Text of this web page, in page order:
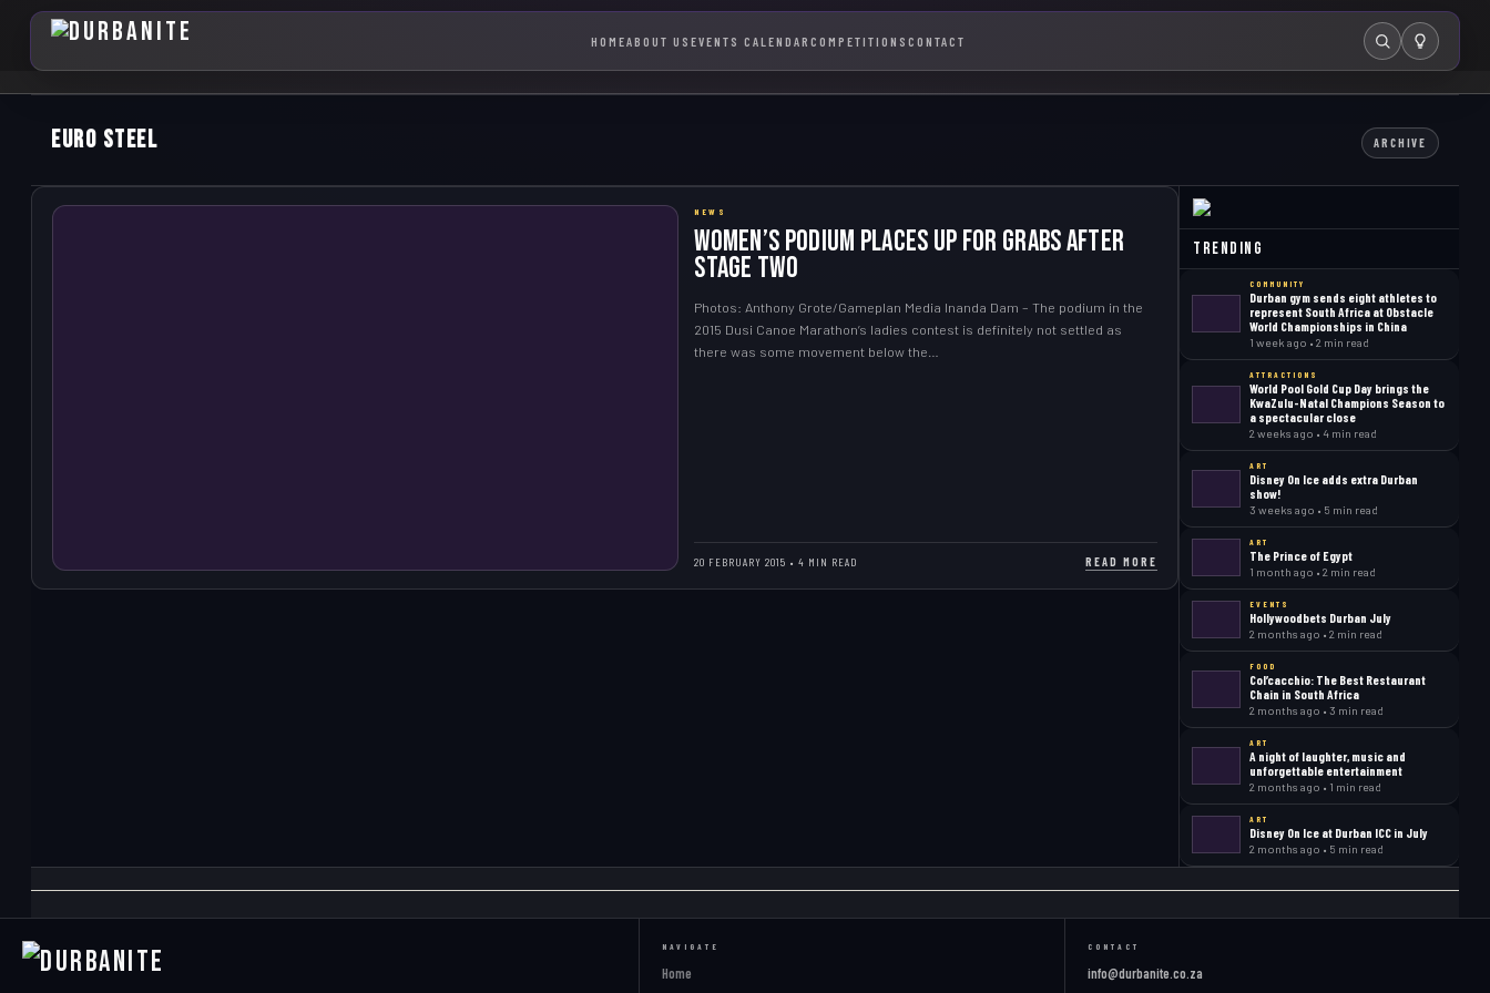
HOMEABOUT US EVENTS CALENDAR COMPETITIONS CONTACT Search
Euro Steel ARCHIVE
NEWS
Women’s podium places up for grabs after
Stage Two
Photos: Anthony Grote/Gameplan Media Inanda Dam – The podium in the
2015 Dusi Canoe Marathon’s ladies contest is definitely not settled as
there was some movement below the…
20 FEBRUARY 2015 • 4 MIN READ READ MORE
Trending
COMMUNITY
Durban gym sends eight athletes to
represent South Africa at Obstacle
World Championships in China
1 week ago • 2 min read
ATTRACTIONS
World Pool Gold Cup Day brings the
KwaZulu-Natal Champions Season to
a spectacular close
2 weeks ago • 4 min read
ART
Disney On Ice adds extra Durban
show!
3 weeks ago • 5 min read
ART
The Prince of Egypt
1 month ago • 2 min read
EVENTS
Hollywoodbets Durban July
2 months ago • 2 min read
FOOD
Col’cacchio: The Best Restaurant
Chain in South Africa
2 months ago • 3 min read
ART
A night of laughter, music and
unforgettable entertainment
2 months ago • 1 min read
ART
Disney On Ice at Durban ICC in July
2 months ago • 5 min read
NAVIGATE
Home
CONTACT
info@durbanite.co.za